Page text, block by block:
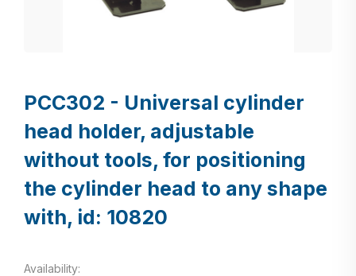
PCC302 - Universal cylinder
head holder, adjustable
without tools, for positioning
the cylinder head to any shape
with, id: 10820
Availability: